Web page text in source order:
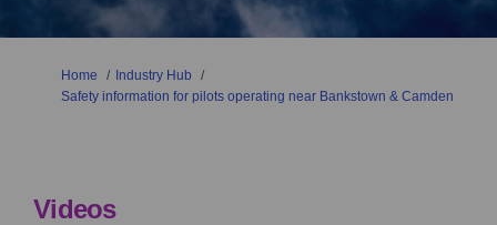
You are here:
Home
Industry Hub
Safety information for pilots operating near Bankstown & Camden
Videos